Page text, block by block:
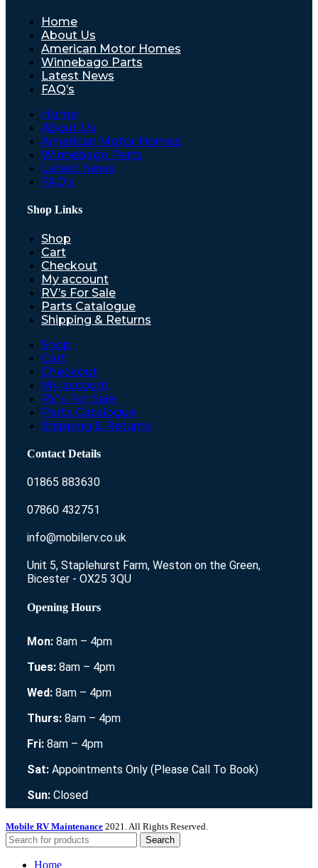
Home
About Us
American Motor Homes
Winnebago Parts
Latest News
FAQ’s
Home
About Us
American Motor Homes
Winnebago Parts
Latest News
FAQ’s
Shop Links
Shop
Cart
Checkout
My account
RV’s For Sale
Parts Catalogue
Shipping & Returns
Shop
Cart
Checkout
My account
RV’s For Sale
Parts Catalogue
Shipping & Returns
Contact Details
01865 883630
07860 432751
info@mobilerv.co.uk
Unit 5, Staplehurst Farm, Weston on the Green,
Bicester - OX25 3QU
Opening Hours
Mon: 8am – 4pm
Tues: 8am – 4pm
Wed: 8am – 4pm
Thurs: 8am – 4pm
Fri: 8am – 4pm
Sat: Appointments Only (Please Call To Book)
Sun: Closed
Mobile RV Maintenance 2021. All Rights Reserved.
Search
Home